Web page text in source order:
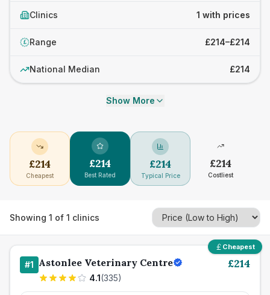
Clinics 1 with prices
£ Range £214–£214
National Median £214
Show More
£214
Cheapest
£214
Best Rated
£214
Typical Price
£214
Costliest
Showing 1 of 1 clinics
Cheapest
#1 Astonlee Veterinary Centre
4.1(335)
£214